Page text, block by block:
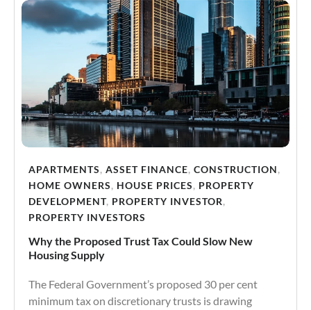
APARTMENTS, ASSET FINANCE, CONSTRUCTION,
HOME OWNERS, HOUSE PRICES, PROPERTY
DEVELOPMENT, PROPERTY INVESTOR,
PROPERTY INVESTORS
Why the Proposed Trust Tax Could Slow New
Housing Supply
The Federal Government’s proposed 30 per cent
minimum tax on discretionary trusts is drawing